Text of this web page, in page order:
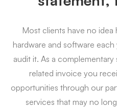
Most clients have no
hardware and software
audit it. As a
related invoice you
opportunities through our
services that may no